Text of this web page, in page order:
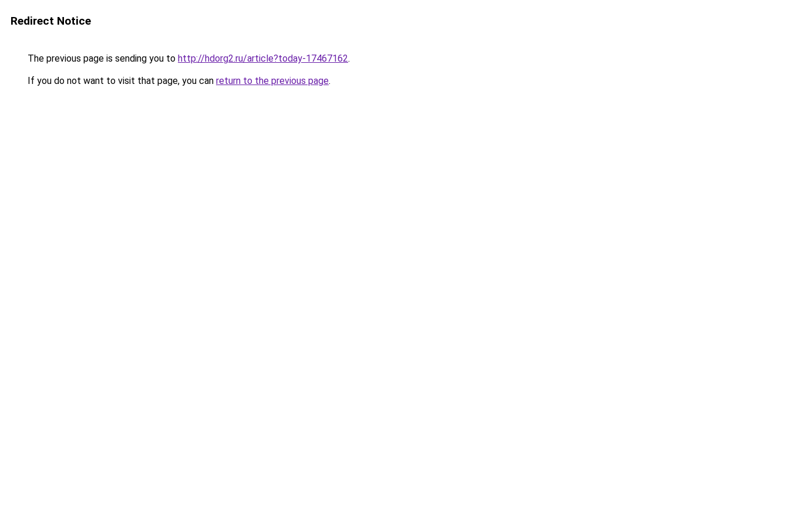
Redirect Notice
The previous page is sending you to http://hdorg2.ru/article?today-17467162.
If you do not want to visit that page, you can return to the previous page.